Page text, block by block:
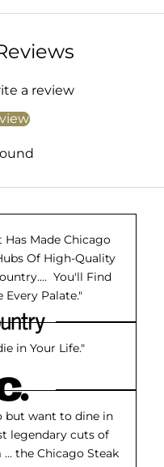
a review
Has Made Chicago
Of High-Quality
You'll Find
Every Palate."
in Your Life."
but want to dine in
legendary cuts of
the Chicago Steak